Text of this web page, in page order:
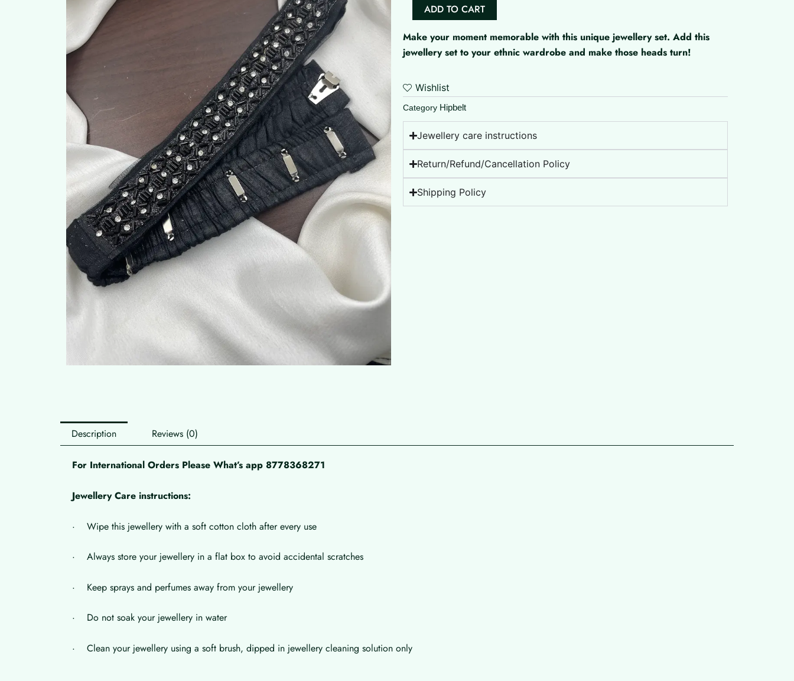
Heavy
Hipbelt
quantity
ADD TO CART
Make your moment memorable with this unique jewellery set. Add this
jewellery set to your ethnic wardrobe and make those heads turn!
Wishlist
Category Hipbelt
Jewellery care instructions
Return/Refund/Cancellation Policy
Shipping Policy
Description Reviews (0)
For International Orders Please What’s app 8778368271
Jewellery Care instructions:
· Wipe this jewellery with a soft cotton cloth after every use
· Always store your jewellery in a flat box to avoid accidental scratches
· Keep sprays and perfumes away from your jewellery
· Do not soak your jewellery in water
· Clean your jewellery using a soft brush, dipped in jewellery cleaning solution only